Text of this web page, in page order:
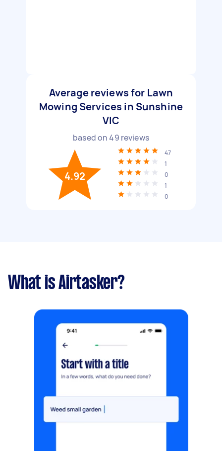
Average reviews for Lawn
Mowing Services in Sunshine
VIC
based on49 reviews
4.92
47
1
0
1
0
What is Airtasker?